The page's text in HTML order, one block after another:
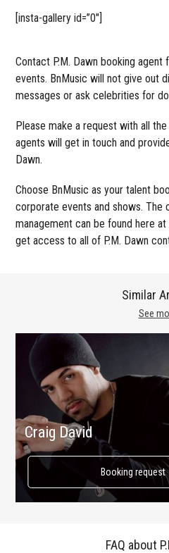
[insta-gallery id=”0″]
Contact P.M. Dawn booking
events. BnMusic will not give out
messages or ask celebrities for
Please make a request with all
agents will get in touch and
Dawn.
Choose BnMusic as your talent
corporate events and shows. The
management can be found here
get access to all of P.M. Dawn
See
Similar
Craig David
Booking request
FAQ about